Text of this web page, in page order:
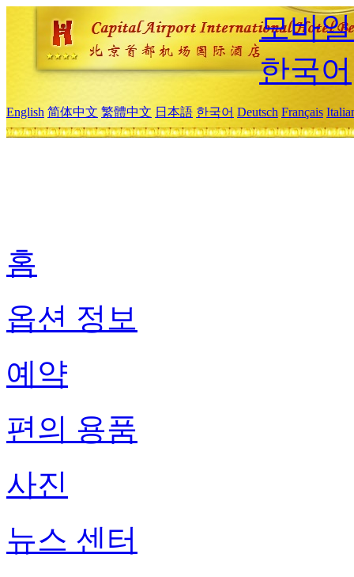
모바
한국어
English 简体中文 繁體中文 日本語 한국어 Deutsch Français
홈
옵션 정보
예약
편의 용품
사진
뉴스 센터